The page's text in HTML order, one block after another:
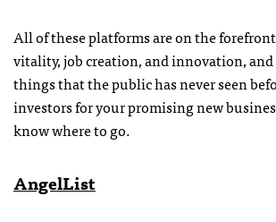
All of these platforms are on the
vitality, job creation, and innovation,
things that the public has never seen
investors for your promising new
know where to go.
AngelList